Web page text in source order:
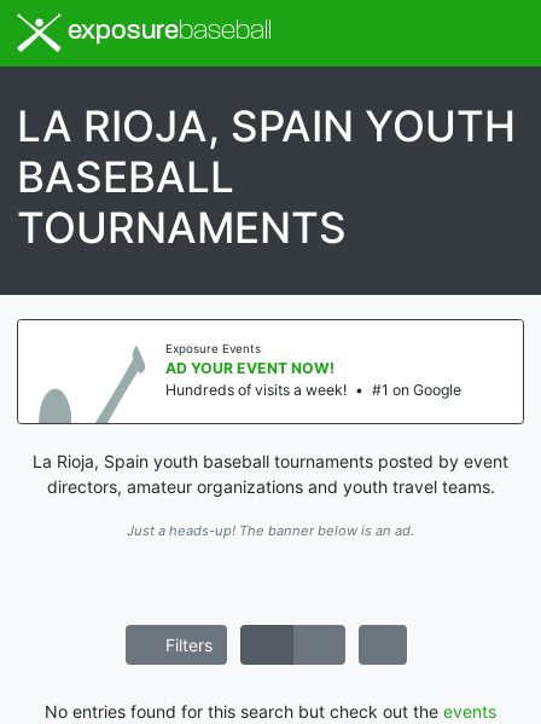
exposurebaseball
LA RIOJA, SPAIN YOUTH
BASEBALL
TOURNAMENTS
Exposure Events
AD YOUR EVENT NOW!
Hundreds of visits a week! • #1 on Google
La Rioja, Spain youth baseball tournaments posted by event
directors, amateur organizations and youth travel teams.
Just a heads-up! The banner below is an ad.
Filters
No entries found for this search but check out the events